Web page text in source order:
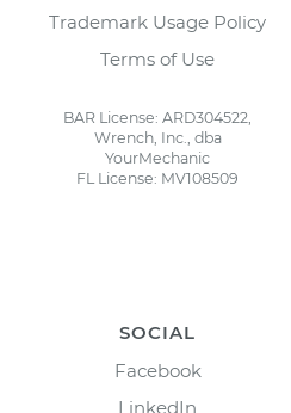
Trademark Usage Policy
Terms of Use
BAR License: ARD304522,
Wrench, Inc., dba
YourMechanic
FL License: MV108509
SOCIAL
Facebook
LinkedIn